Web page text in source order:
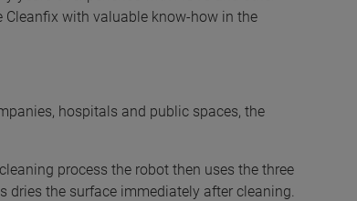
with valuable know-how in the
hospitals and public spaces, the
process the robot then uses the three
dries the surface immediately after cleaning.